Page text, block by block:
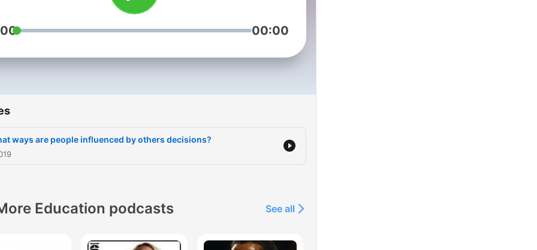
00:00
ways are people influenced by others decisions?
Education podcasts See all